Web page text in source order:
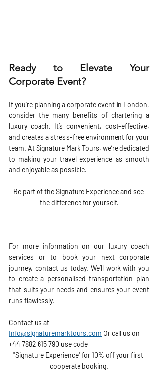
Ready to Elevate Your
Corporate Event?
If you’re planning a corporate event in London,
consider the many benefits of chartering a
luxury coach. It’s convenient, cost-effective,
and creates a stress-free environment for your
team. At Signature Mark Tours, we’re dedicated
to making your travel experience as smooth
and enjoyable as possible.
Be part of the Signature Experience and see
the difference for yourself.
For more information on our luxury coach
services or to book your next corporate
journey, contact us today. We’ll work with you
to create a personalised transportation plan
that suits your needs and ensures your event
runs flawlessly.
Contact us at
Info@signaturemarktours.com Or call us on
+44 7882 615 790 use code
"Signature Experience" for 10% off your first
cooperate booking.